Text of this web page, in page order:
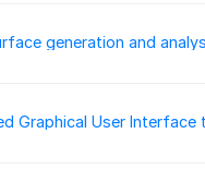
generation and